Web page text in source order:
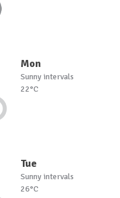
Mon
Sunny intervals
22°C
Tue
Sunny intervals
26°C